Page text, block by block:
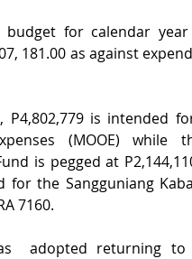
for calendar
181.00 as against
is intended
(MOOE) while
is pegged at
for the Sangguniang
7160.
adopted returning to